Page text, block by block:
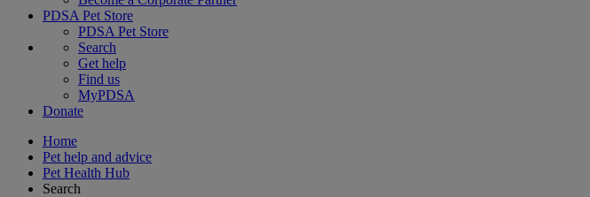
PDSA Pet Store
PDSA Pet Store
Search
Get help
Find us
MyPDSA
Donate
Home
Pet help and advice
Pet Health Hub
Search